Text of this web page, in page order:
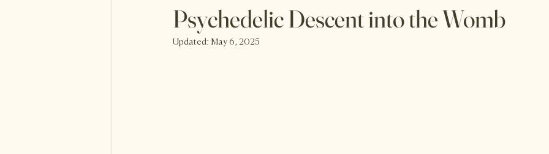
Psychedelic Descent into the Womb
Updated: May 6, 2025